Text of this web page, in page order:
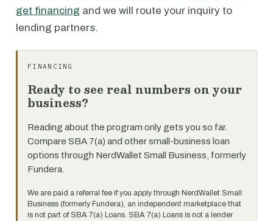
get financing and we will route your inquiry to
lending partners.
FINANCING
Ready to see real numbers on your
business?
Reading about the program only gets you so far.
Compare SBA 7(a) and other small-business loan
options through NerdWallet Small Business, formerly
Fundera.
We are paid a referral fee if you apply through NerdWallet Small
Business (formerly Fundera), an independent marketplace that
is not part of SBA 7(a) Loans. SBA 7(a) Loans is not a lender